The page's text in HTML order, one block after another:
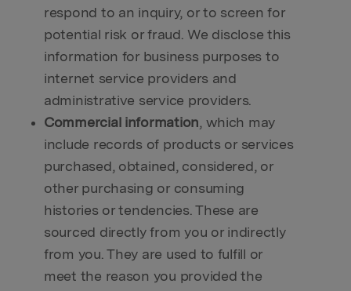
respond to an inquiry, or to screen for
potential risk or fraud. We disclose this
information for business purposes to
internet service providers and
administrative service providers.
Commercial information, which may
include records of products or services
purchased, obtained, considered, or
other purchasing or consuming
histories or tendencies. These are
sourced directly from you or indirectly
from you. They are used to fulfill or
meet the reason you provided the